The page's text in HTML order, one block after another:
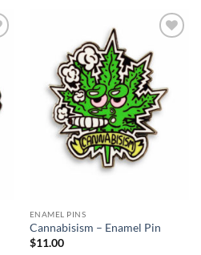
Add to
Wishlist
ENAMEL PINS
Cannabisism – Enamel Pin
$11.00